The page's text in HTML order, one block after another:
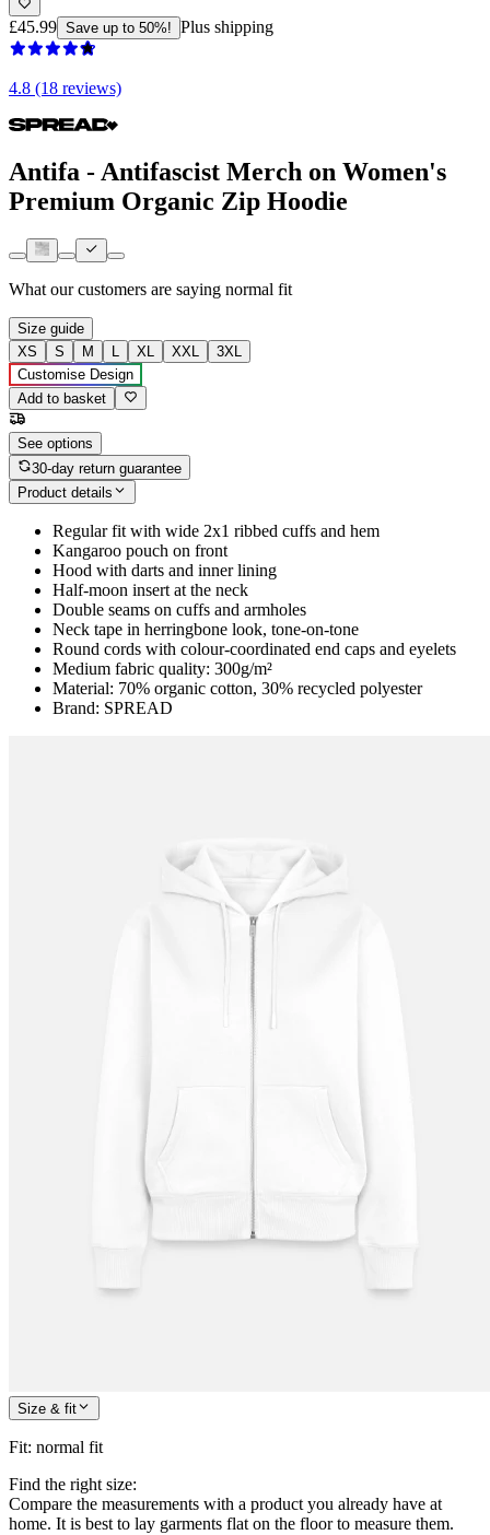
£45.99 Save up to 50%! Plus shipping
4.8 (18 reviews)
Antifa - Antifascist Merch on Women's
Premium Organic Zip Hoodie
What our customers are saying normal fit
Size guide
XS
S M L XL XXL
3XL
Customise Design
Add to basket
See options
30-day return guarantee
Product details
Regular fit with wide 2x1 ribbed cuffs and hem
Kangaroo pouch on front
Hood with darts and inner lining
Half-moon insert at the neck
Double seams on cuffs and armholes
Neck tape in herringbone look, tone-on-tone
Round cords with colour-coordinated end caps and eyelets
Medium fabric quality: 300g/m²
Material: 70% organic cotton, 30% recycled polyester
Brand: SPREAD
Size & fit
Fit: normal fit
Find the right size:
Compare the measurements with a product you already have at
home. It is best to lay garments flat on the floor to measure them.